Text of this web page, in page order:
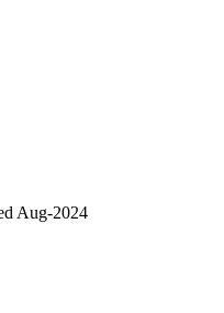
Aug-2024